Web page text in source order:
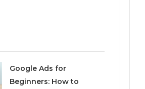
Google Ads for
Beginners: How to